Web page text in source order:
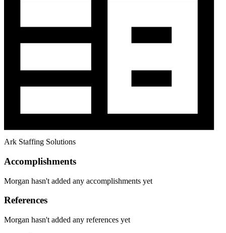
Ark Staffing Solutions
Accomplishments
Morgan hasn't added any accomplishments yet
References
Morgan hasn't added any references yet